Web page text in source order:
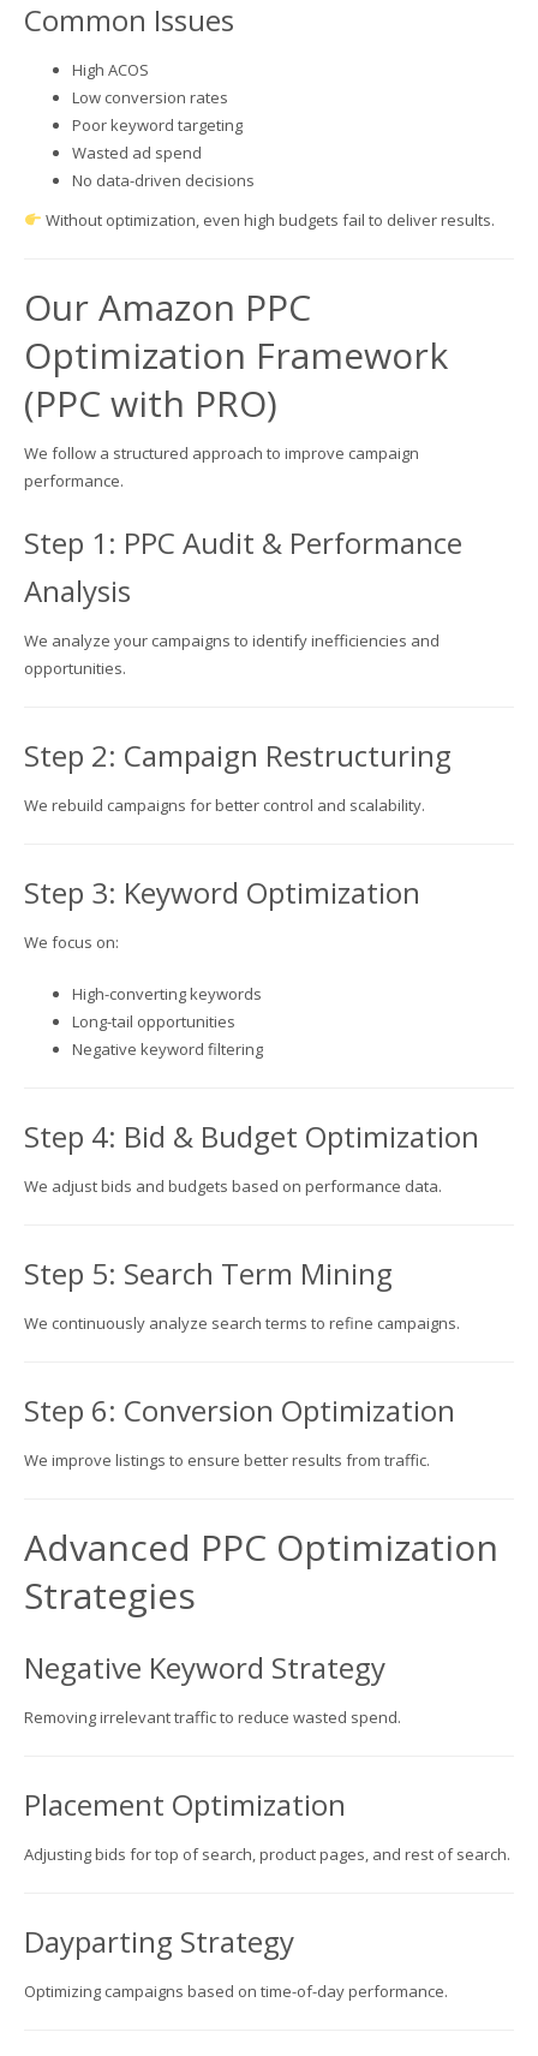
Common Issues
High ACOS
Low conversion rates
Poor keyword targeting
Wasted ad spend
No data-driven decisions
Without optimization, even high budgets fail to deliver results.
Our Amazon PPC
Optimization Framework
(PPC with PRO)
We follow a structured approach to improve campaign
performance.
Step 1: PPC Audit & Performance
Analysis
We analyze your campaigns to identify inefficiencies and
opportunities.
Step 2: Campaign Restructuring
We rebuild campaigns for better control and scalability.
Step 3: Keyword Optimization
We focus on:
High-converting keywords
Long-tail opportunities
Negative keyword filtering
Step 4: Bid & Budget Optimization
We adjust bids and budgets based on performance data.
Step 5: Search Term Mining
We continuously analyze search terms to refine campaigns.
Step 6: Conversion Optimization
We improve listings to ensure better results from traffic.
Advanced PPC Optimization
Strategies
Negative Keyword Strategy
Removing irrelevant traffic to reduce wasted spend.
Placement Optimization
Adjusting bids for top of search, product pages, and rest of search.
Dayparting Strategy
Optimizing campaigns based on time-of-day performance.